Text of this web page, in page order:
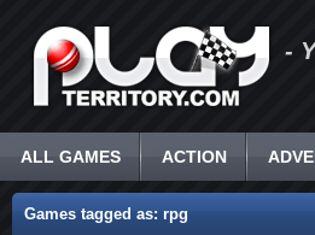
-
ALL GAMES ACTION
Games tagged as: rpg